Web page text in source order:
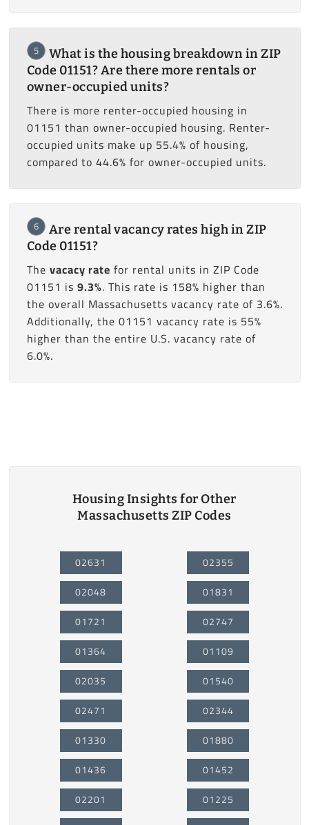
5
What is the housing breakdown in ZIP
Code 01151? Are there more rentals or
owner-occupied units?
There is more renter-occupied housing in
01151 than owner-occupied housing. Renter-
occupied units make up 55.4% of housing,
compared to 44.6% for owner-occupied units.
6
Are rental vacancy rates high in ZIP
Code 01151?
The vacacy rate for rental units in ZIP Code
01151 is 9.3%. This rate is 158% higher than
the overall Massachusetts vacancy rate of 3.6%.
Additionally, the 01151 vacancy rate is 55%
higher than the entire U.S. vacancy rate of
6.0%.
Housing Insights for Other
Massachusetts ZIP Codes
02631
02048
01721
01364
02035
02471
01330
01436
02201
02355
01831
02747
01109
01540
02344
01880
01452
01225